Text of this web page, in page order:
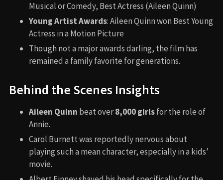
Musical or Comedy, Best Actress (Aileen Quinn)
Young Artist Awards: Aileen Quinn won Best Young
Actress in a Motion Picture
Though not a major awards darling, the film has
remained a family favorite for generations.
Behind the Scenes Insights
Aileen Quinn beat over8,000 girlsfor the role of
Annie.
Carol Burnett was reportedly nervous about
playing such a mean character, especially in a kids’
movie.